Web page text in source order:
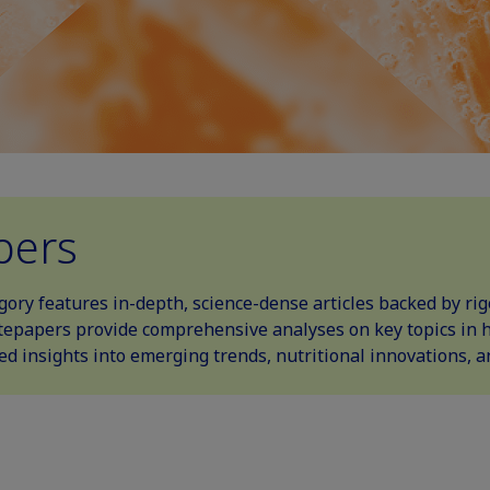
features in-depth, science-dense articles backed by
provide comprehensive analyses on key topics in
insights into emerging trends, nutritional innovations,